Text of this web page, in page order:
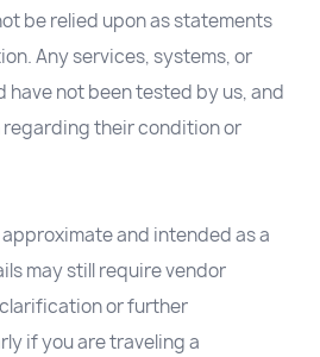
be relied upon as statements
Any services, systems, or
not been tested by us, and
regarding their condition or
and intended as a
may still require vendor
or further
if you are traveling a